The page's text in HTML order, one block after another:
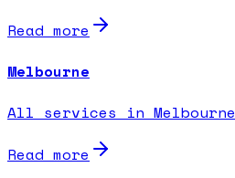
Read more
Melbourne
All services in Melbourne
Read more